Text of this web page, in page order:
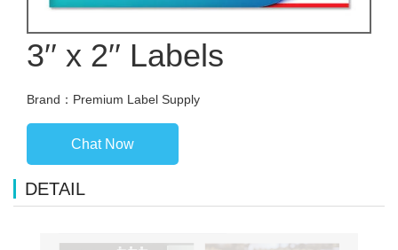
3′′ x 2′′ Labels
Brand：Premium Label Supply
Chat Now
DETAIL